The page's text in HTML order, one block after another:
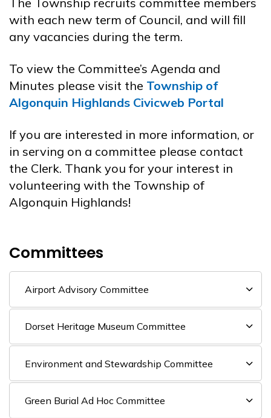
with each new term of Council, and will fill
any vacancies during the term.
To view the Committee’s Agenda and
Minutes please visit the Township of
Algonquin Highlands Civicweb Portal
If you are interested in more information, or
in serving on a committee please contact
the Clerk. Thank you for your interest in
volunteering with the Township of
Algonquin Highlands!
Committees
Airport Advisory Committee
Dorset Heritage Museum Committee
Environment and Stewardship Committee
Green Burial Ad Hoc Committee